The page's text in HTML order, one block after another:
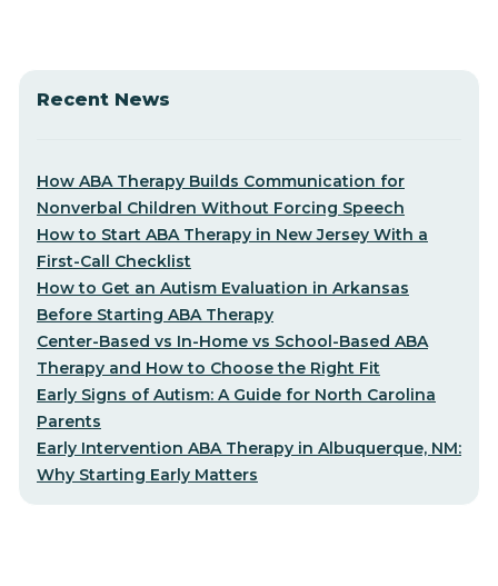
Recent News
How ABA Therapy Builds Communication for
Nonverbal Children Without Forcing Speech
How to Start ABA Therapy in New Jersey With a
First-Call Checklist
How to Get an Autism Evaluation in Arkansas
Before Starting ABA Therapy
Center-Based vs In-Home vs School-Based ABA
Therapy and How to Choose the Right Fit
Early Signs of Autism: A Guide for North Carolina
Parents
Early Intervention ABA Therapy in Albuquerque, NM:
Why Starting Early Matters